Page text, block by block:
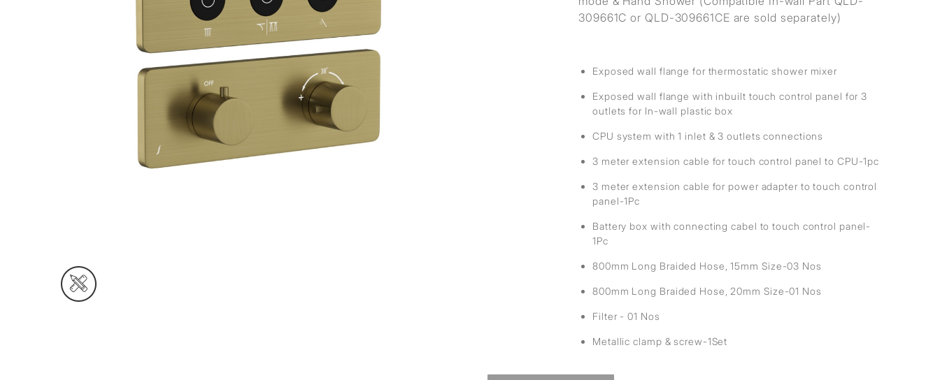
309661C or QLD-309661CE are sold separately)
Exposed wall flange for thermostatic shower mixer
Exposed wall flange with inbuilt touch control panel for 3
outlets for In-wall plastic box
CPU system with 1 inlet & 3 outlets connections
3 meter extension cable for touch control panel to CPU-1pc
3 meter extension cable for power adapter to touch control
panel-1Pc
Battery box with connecting cabel to touch control panel-
1Pc
800mm Long Braided Hose, 15mm Size-03 Nos
800mm Long Braided Hose, 20mm Size-01 Nos
Filter - 01 Nos
Metallic clamp & screw-1Set